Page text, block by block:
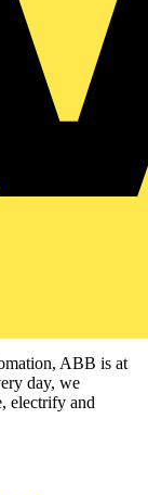
ABB is at
day, we
electrify and